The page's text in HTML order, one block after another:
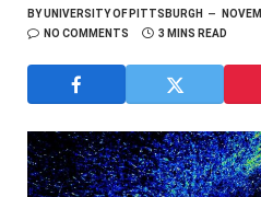
BYUNIVERSITY OF PITTSBURGH
NO COMMENTS
3 MINS READ